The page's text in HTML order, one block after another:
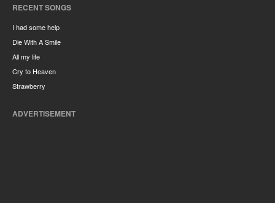
RECENT SONGS
I had some help
Die With A Smile
All my life
Cry to Heaven
Strawberry
ADVERTISEMENT